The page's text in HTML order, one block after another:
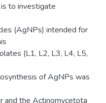
to investigate
(AgNPs) intended for
(L1, L2, L3, L4, L5,
of AgNPs was
and the Actinomycetota